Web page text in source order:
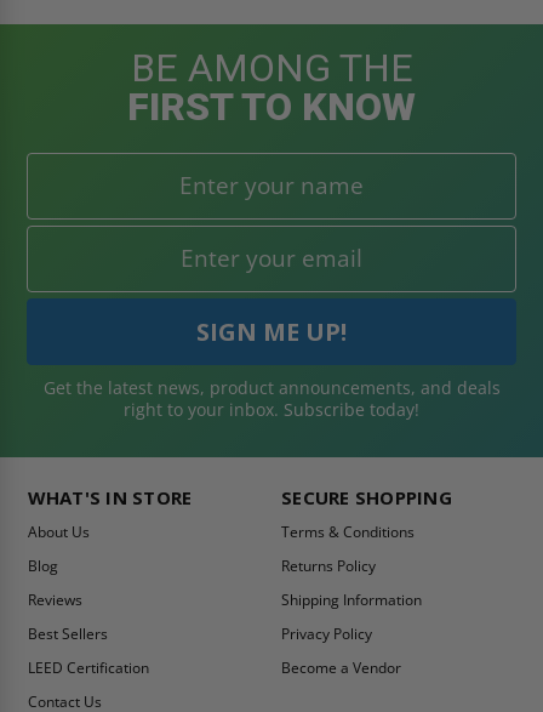
BE AMONG THE
FIRST TO KNOW
Get the latest news, product announcements, and deals
right to your inbox. Subscribe today!
WHAT'S IN STORE
About Us
Blog
Reviews
Best Sellers
LEED Certification
Contact Us
SECURE SHOPPING
Terms & Conditions
Returns Policy
Shipping Information
Privacy Policy
Become a Vendor